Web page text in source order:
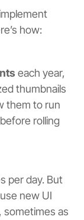
how:
each year,
thumbnails
them to run
rolling
per day. But
new UI
, sometimes as